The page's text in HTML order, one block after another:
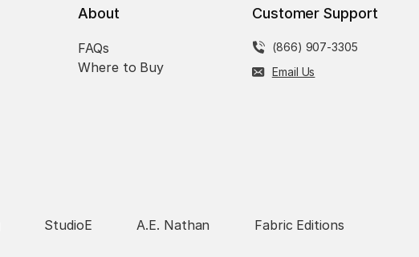
About
FAQs
Where to Buy
Customer Support
(866) 907-3305
Email Us
StudioE A.E. Nathan Fabric Editions